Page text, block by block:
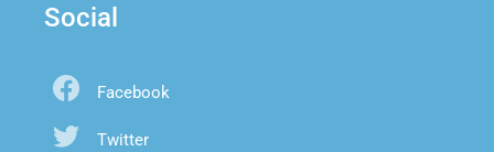
Social
Facebook
Twitter